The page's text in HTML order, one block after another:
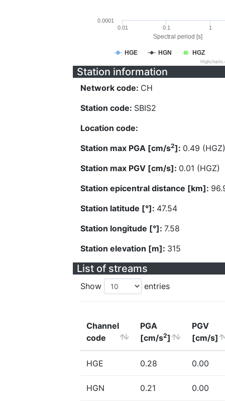
Spectral period [s]
HGE HGN HGZ
0.01 0.1 1
0.0001
Station information
Network code: CH
Station code: SBIS2
Location code:
Station max PGA [cm/s2]: 0.49 (HGZ)
Station max PGV [cm/s]: 0.01 (HGZ)
Station epicentral distance [km]:
Station latitude [°]: 47.54
Station longitude [°]: 7.58
Station elevation [m]: 315
List of streams
Show entries
Channel
code
PGA
[cm/s2]
PGV
[cm/s]
HGE 0.28 0.00
HGN 0.21 0.00